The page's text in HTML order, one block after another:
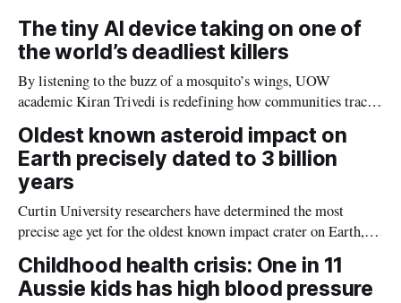
The tiny AI device taking on one of
the world’s deadliest killers
By listening to the buzz of a mosquito’s wings, UOW
academic Kiran Trivedi is redefining how communities track
Oldest known asteroid impact on
Earth precisely dated to 3 billion
years
Curtin University researchers have determined the most
precise age yet for the oldest known impact crater on Earth,
providing new insight into how meteorite strikes shaped the
planet during its earliest history.
Childhood health crisis: One in 11
Aussie kids has high blood pressure